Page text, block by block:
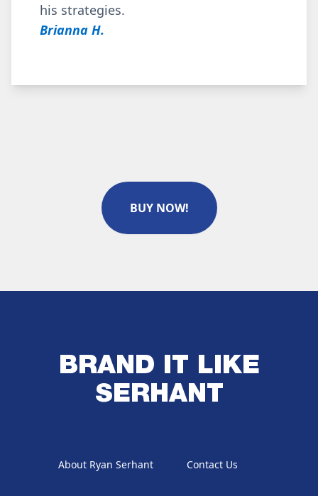
his strategies.
Brianna H.
BUY NOW!
BRAND IT LIKE
SERHANT
About Ryan Serhant Contact Us